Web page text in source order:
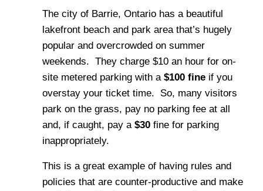
The city of Barrie, Ontario has a beautiful
lakefront beach and park area that’s hugely
popular and overcrowded on summer
weekends. They charge $10 an hour for on-
site metered parking with a$100 fine if you
overstay your ticket time. So, many visitors
park on the grass, pay no parking fee at all
and, if caught, pay a$30 fine for parking
inappropriately.
This is a great example of having rules and
policies that are counter-productive and make